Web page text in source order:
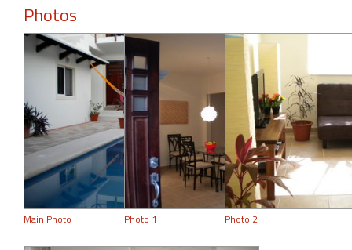
Photos
Main Photo Photo 1 Photo 2